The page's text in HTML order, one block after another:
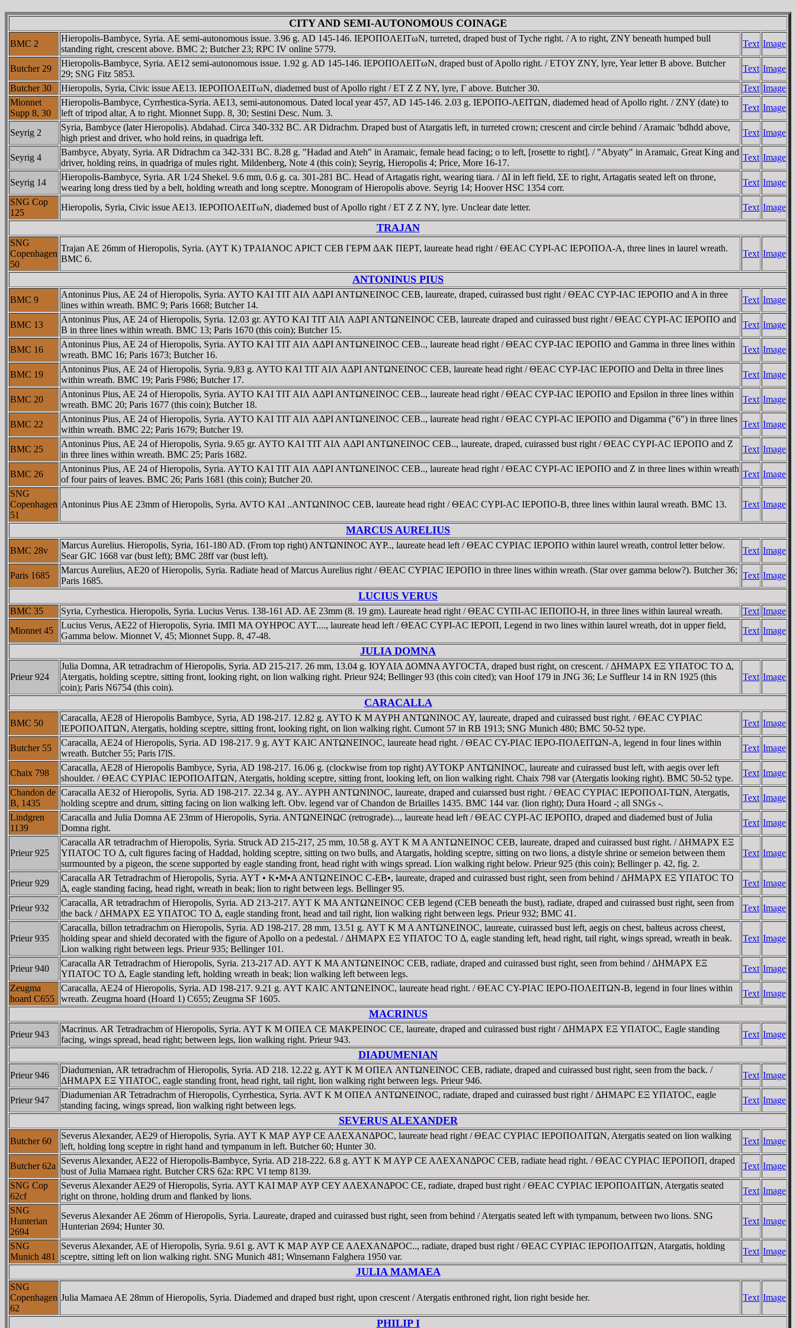
CITY AND SEMI-AUTONOMOUS COINAGE
BMC 2
Hieropolis-Bambyce, Syria. AE semi-autonomous issue. 3.96 g. AD 145-146. IEΡOΠOΛEITωN, turreted, draped bust of Tyche right. / A to right, ZNY beneath humped bull
standing right, crescent above. BMC 2; Butcher 23; RPC IV online 5779.
Text Image
Butcher 29
Hieropolis-Bambyce, Syria. AE12 semi-autonomous issue. 1.92 g. AD 145-146. IEΡOΠOΛEITωN, draped bust of Apollo right. / ETOY ZNY, lyre, Year letter B above. Butcher
29; SNG Fitz 5853.
Text Image
Butcher 30
Hieropolis, Syria, Civic issue AE13. IEΡOΠOΛEITωN, diademed bust of Apollo right / ET Z Z NY, lyre, Γ above. Butcher 30. Text Image
Mionnet
Supp 8, 30
Hieropolis-Bambyce, Cyrrhestica-Syria. AE13, semi-autonomous. Dated local year 457, AD 145-146. 2.03 g. IEΡOΠO-ΛEITΩN, diademed head of Apollo right. / ZNY (date) to
left of tripod altar, A to right. Mionnet Supp. 8, 30; Sestini Desc. Num. 3.
Text Image
Seyrig 2
Syria, Bambyce (later Hieropolis). Abdahad. Circa 340-332 BC. AR Didrachm. Draped bust of Atargatis left, in turreted crown; crescent and circle behind / Aramaic 'bdhdd above,
high priest and driver, who hold reins, in quadriga left.
Text Image
Seyrig 4
Bambyce, Abyaty, Syria. AR Didrachm ca 342-331 BC. 8.28 g. "Hadad and Ateh" in Aramaic, female head facing; o to left, [rosette to right]. / "Abyaty" in Aramaic, Great King and
driver, holding reins, in quadriga of mules right. Mildenberg, Note 4 (this coin); Seyrig, Hieropolis 4; Price, More 16-17.
Text Image
Seyrig 14
Hieropolis-Bambyce, Syria. AR 1/24 Shekel. 9.6 mm, 0.6 g. ca. 301-281 BC. Head of Artagatis right, wearing tiara. / ΔI in left field, ΣE to right, Artagatis seated left on throne,
wearing long dress tied by a belt, holding wreath and long sceptre. Monogram of Hieropolis above. Seyrig 14; Hoover HSC 1354 corr.
Text Image
SNG Cop
125
Hieropolis, Syria, Civic issue AE13. IEΡOΠOΛEITωN, diademed bust of Apollo right / ET Z Z NY, lyre. Unclear date letter. Text Image
TRAJAN
SNG
Copenhagen
50
Trajan AE 26mm of Hieropolis, Syria. (AYT K) TΡAIANOC AΡICT CEB ΓEΡM ΔAK ΠEΡT, laureate head right / ΘEAC CYΡI-AC IEΡOΠOΛ-A, three lines in laurel wreath.
BMC 6.
Text Image
ANTONINUS PIUS
BMC 9
Antoninus Pius, AE 24 of Hieropolis, Syria. AYTO KAI TIT AIΛ AΔΡI ANTΩNEINOC CEB, laureate, draped, cuirassed bust right / ΘEAC CYΡ-IAC IEΡOΠO and A in three
lines within wreath. BMC 9; Paris 1668; Butcher 14.
Text Image
BMC 13
Antoninus Pius, AE 24 of Hieropolis, Syria. 12.03 gr. AYTO KAI TIT AIΛ AΔΡI ANTΩNEINOC CEB, laureate draped and cuirassed bust right / ΘEAC CYΡI-AC IEΡOΠO and
B in three lines within wreath. BMC 13; Paris 1670 (this coin); Butcher 15.
Text Image
BMC 16
Antoninus Pius, AE 24 of Hieropolis, Syria. AYTO KAI TIT AIΛ AΔΡI ANTΩNEINOC CEB.., laureate head right / ΘEAC CYΡ-IAC IEΡOΠO and Gamma in three lines within
wreath. BMC 16; Paris 1673; Butcher 16.
Text Image
BMC 19
Antoninus Pius, AE 24 of Hieropolis, Syria. 9,83 g. AYTO KAI TIT AIΛ AΔΡI ANTΩNEINOC CEB, laureate head right / ΘEAC CYΡ-IAC IEΡOΠO and Delta in three lines
within wreath. BMC 19; Paris F986; Butcher 17.
Text Image
BMC 20
Antoninus Pius, AE 24 of Hieropolis, Syria. AYTO KAI TIT AIΛ AΔΡI ANTΩNEINOC CEB.., laureate head right / ΘEAC CYΡ-IAC IEΡOΠO and Epsilon in three lines within
wreath. BMC 20; Paris 1677 (this coin); Butcher 18.
Text Image
BMC 22
Antoninus Pius, AE 24 of Hieropolis, Syria. AYTO KAI TIT AIΛ AΔΡI ANTΩNEINOC CEB.., laureate head right / ΘEAC CYΡI-AC IEΡOΠO and Digamma ("6") in three lines
within wreath. BMC 22; Paris 1679; Butcher 19.
Text Image
BMC 25
Antoninus Pius, AE 24 of Hieropolis, Syria. 9.65 gr. AYTO KAI TIT AIΛ AΔΡI ANTΩNEINOC CEB.., laureate, draped, cuirassed bust right / ΘEAC CYΡI-AC IEΡOΠO and Z
in three lines within wreath. BMC 25; Paris 1682.
Text Image
BMC 26
Antoninus Pius, AE 24 of Hieropolis, Syria. AYTO KAI TIT AIΛ AΔΡI ANTΩNEINOC CEB.., laureate head right / ΘEAC CYΡI-AC IEΡOΠO and Z in three lines within wreath
of four pairs of leaves. BMC 26; Paris 1681 (this coin); Butcher 20.
Text Image
SNG
Copenhagen
51
Antoninus Pius AE 23mm of Hieropolis, Syria. AVTO KAI ..ANTΩNINOC CEB, laureate head right / ΘEAC CYΡI-AC IEΡOΠO-B, three lines within laural wreath. BMC 13. Text Image
MARCUS AURELIUS
BMC 28v
Marcus Aurelius. Hieropolis, Syria, 161-180 AD. (From top right) ANTΩNINOC AYΡ.., laureate head left / ΘEAC CYΡIAC IEΡOΠO within laurel wreath, control letter below.
Sear GIC 1668 var (bust left); BMC 28ff var (bust left).
Text Image
Paris 1685
Marcus Aurelius, AE20 of Hieropolis, Syria. Radiate head of Marcus Aurelius right / ΘEAC CYΡIAC IEΡOΠO in three lines within wreath. (Star over gamma below?). Butcher 36;
Paris 1685.
Text Image
LUCIUS VERUS
BMC 35 Syria, Cyrhestica. Hieropolis, Syria. Lucius Verus. 138-161 AD. AE 23mm (8. 19 gm). Laureate head right / ΘEAC CYΠI-AC IEΠOΠO-H, in three lines within laureal wreath. Text Image
Mionnet 45
Lucius Verus, AE22 of Hieropolis, Syria. IMΠ MA OYHΡOC AYT...., laureate head left / ΘEAC CYΡI-AC IEΡOΠ, Legend in two lines within laurel wreath, dot in upper field,
Gamma below. Mionnet V, 45; Mionnet Supp. 8, 47-48.
Text Image
JULIA DOMNA
Prieur 924
Julia Domna, AR tetradrachm of Hieropolis, Syria. AD 215-217. 26 mm, 13.04 g. IOYΛIA ΔOMNA AYΓOCTA, draped bust right, on crescent. / ΔHMAΡX EΞ YΠATOC TO Δ,
Atergatis, holding sceptre, sitting front, looking right, on lion walking right. Prieur 924; Bellinger 93 (this coin cited); van Hoof 179 in JNG 36; Le Suffleur 14 in RN 1925 (this
coin); Paris N6754 (this coin).
Text Image
CARACALLA
BMC 50
Caracalla, AE28 of Hieropolis Bambyce, Syria, AD 198-217. 12.82 g. AYTO K M AYΡH ANTΩNINOC AY, laureate, draped and cuirassed bust right. / ΘEAC CYΡIAC
IEΡOΠOΛITΩN, Atergatis, holding sceptre, sitting front, looking right, on lion walking right. Cumont 57 in RB 1913; SNG Munich 480; BMC 50-52 type.
Text Image
Butcher 55
Caracalla, AE24 of Hieropolis, Syria. AD 198-217. 9 g. AYT KAIC ANTΩNEINOC, laureate head right. / ΘEAC CY-ΡIAC IEΡO-ΠOΛEITΩN-A, legend in four lines within
wreath. Butcher 55; Paris l7lS.
Text Image
Chaix 798
Caracalla, AE28 of Hieropolis Bambyce, Syria, AD 198-217. 16.06 g. (clockwise from top right) AYTOKΡ ANTΩNINOC, laureate and cuirassed bust left, with aegis over left
shoulder. / ΘEAC CYΡIAC IEΡOΠOΛITΩN, Atergatis, holding sceptre, sitting front, looking left, on lion walking right. Chaix 798 var (Atergatis looking right). BMC 50-52 type.
Text Image
Chandon de
B, 1435
Caracalla AE32 of Hieropolis, Syria. AD 198-217. 22.34 g. AY.. AYΡH ANTΩNINOC, laureate, draped and cuiarssed bust right. / ΘEAC CYΡIAC IEΡOΠOΛI-TΩN, Atergatis,
holding sceptre and drum, sitting facing on lion walking left. Obv. legend var of Chandon de Briailles 1435. BMC 144 var. (lion right); Dura Hoard -; all SNGs -.
Text Image
Lindgren
1139
Caracalla and Julia Domna AE 23mm of Hieropolis, Syria. ANTΩNEINΩC (retrograde)..., laureate head left / ΘEAC CYΡI-AC IEΡOΠO, draped and diademed bust of Julia
Domna right.
Text Image
Prieur 925
Caracalla AR tetradrachm of Hieropolis, Syria. Struck AD 215-217, 25 mm, 10.58 g. AYT K M A ANTΩNEINOC CEB, laureate, draped and cuirassed bust right. / ΔHMAΡX EΞ
YΠATOC TO Δ, cult figures facing of Haddad, holding sceptre, sitting on two bulls, and Atargatis, holding sceptre, sitting on two lions, a distyle shrine or semeion between them
surmounted by a pigeon, the scene supported by eagle standing front, head right with wings spread. Lion walking right below. Prieur 925 (this coin); Bellinger p. 42, fig. 2.
Text Image
Prieur 929
Caracalla AR Tetradrachm of Hieropolis, Syria. AYT • K•M•A ANTΩNEINOC C-EB•, laureate, draped and cuirassed bust right, seen from behind / ΔHMAΡX EΞ YΠATOC TO
Δ, eagle standing facing, head right, wreath in beak; lion to right between legs. Bellinger 95.
Text Image
Prieur 932
Caracalla, AR tetradrachm of Hieropolis, Syria. AD 213-217. AYT K MA ANTΩNEINOC CEB legend (CEB beneath the bust), radiate, draped and cuirassed bust right, seen from
the back / ΔHMAΡX EΞ YΠATOC TO Δ, eagle standing front, head and tail right, lion walking right between legs. Prieur 932; BMC 41.
Text Image
Prieur 935
Caracalla, billon tetradrachm on Hieropolis, Syria. AD 198-217. 28 mm, 13.51 g. AYT K M A ANTΩNEINOC, laureate, cuirassed bust left, aegis on chest, balteus across cheest,
holding spear and shield decorated with the figure of Apollo on a pedestal. / ΔHMAΡX EΞ YΠATOC TO Δ, eagle standing left, head right, tail right, wings spread, wreath in beak.
Lion walking right between legs. Prieur 935; Bellinger 101.
Text Image
Prieur 940
Caracalla AR Tetradrachm of Hieropolis, Syria. 213-217 AD. AYT K MA ANTΩNEINOC CEB, radiate, draped and cuirassed bust right, seen from behind / ΔHMAΡX EΞ
YΠATOC TO Δ, Eagle standing left, holding wreath in beak; lion walking left between legs.
Text Image
Zeugma
hoard C655
Caracalla, AE24 of Hieropolis, Syria. AD 198-217. 9.21 g. AYT KAIC ANTΩNEINOC, laureate head right. / ΘEAC CY-ΡIAC IEΡO-ΠOΛEITΩN-B, legend in four lines within
wreath. Zeugma hoard (Hoard 1) C655; Zeugma SF 1605.
Text Image
MACRINUS
Prieur 943
Macrinus. AR Tetradrachm of Hieropolis, Syria. AYT K M OΠEΛ CE MAKΡEINOC CE, laureate, draped and cuirassed bust right / ΔHMAΡX EΞ YΠATOC, Eagle standing
facing, wings spread, head right; between legs, lion walking right. Prieur 943.
Text Image
DIADUMENIAN
Prieur 946
Diadumenian, AR tetradrachm of Hieropolis, Syria. AD 218. 12.22 g. AYT K M OΠEΛ ANTΩNEINOC CEB, radiate, draped and cuirassed bust right, seen from the back. /
ΔHMAΡX EΞ YΠATOC, eagle standing front, head right, tail right, lion walking right between legs. Prieur 946.
Text Image
Prieur 947
Diadumenian AR Tetradrachm of Hieropolis, Cyrrhestica, Syria. AVT K M OΠEΛ ANTΩNEINOC, radiate, draped and cuirassed bust right / ΔHMAΡC EΞ YΠATOC, eagle
standing facing, wings spread, lion walking right between legs.
Text Image
SEVERUS ALEXANDER
Butcher 60
Severus Alexander, AE29 of Hieropolis, Syria. AYT K MAΡ AYΡ CE AΛEXANΔΡOC, laureate head right / ΘEAC CYΡIAC IEΡOΠOΛITΩN, Atergatis seated on lion walking
left, holding long sceptre in right hand and tympanum in left. Butcher 60; Hunter 30.
Text Image
Butcher 62a
Severus Alexander, AE22 of Hieropolis-Bambyce, Syria. AD 218-222. 6.8 g. AYT K M AYΡ CE AΛEXANΔΡOC CEB, radiate head right. / ΘEAC CYΡIAC IEΡOΠOΠ, draped
bust of Julia Mamaea right. Butcher CRS 62a: RPC VI temp 8139.
Text Image
SNG Cop
62cf
Severus Alexander AE29 of Hieropolis, Syria. AYT KAI MAΡ AYΡ CEY AΛEXANΔΡOC CE, radiate, draped bust right / ΘEAC CYΡIAC IEΡOΠOΛITΩN, Atergatis seated
right on throne, holding drum and flanked by lions.
Text Image
SNG
Hunterian
2694
Severus Alexander AE 26mm of Hieropolis, Syria. Laureate, draped and cuirassed bust right, seen from behind / Atergatis seated left with tympanum, between two lions. SNG
Hunterian 2694; Hunter 30.
Text Image
SNG
Munich 481
Severus Alexander, AE of Hieropolis, Syria. 9.61 g. AVT K MAΡ AYΡ CE AΛEXANΔΡOC.., radiate, draped bust right / ΘEAC CYΡIAC IEΡOΠOΛITΩN, Atargatis, holding
sceptre, sitting left on lion walking right. SNG Munich 481; Winsemann Falghera 1950 var.
Text Image
JULIA MAMAEA
SNG
Copenhagen
62
Julia Mamaea AE 28mm of Hieropolis, Syria. Diademed and draped bust right, upon crescent / Atergatis enthroned right, lion right beside her. Text Image
PHILIP I